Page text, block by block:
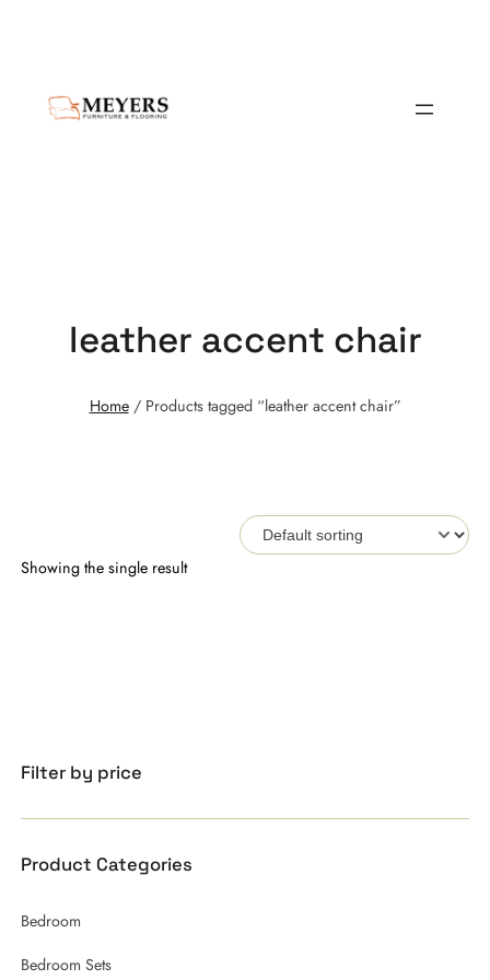
leather accent chair
Home/ Products tagged “leather accent chair”
Showing the single result
Filter by price
Product Categories
Bedroom
Bedroom Sets